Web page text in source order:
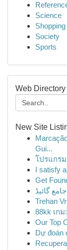
Science
Shopping
Society
Sports
Web
New Site
Gui...
โปรแกร
I satisfy
Get
گائیڈ
Trehan
88kk เก
Our Top
Dự đoán